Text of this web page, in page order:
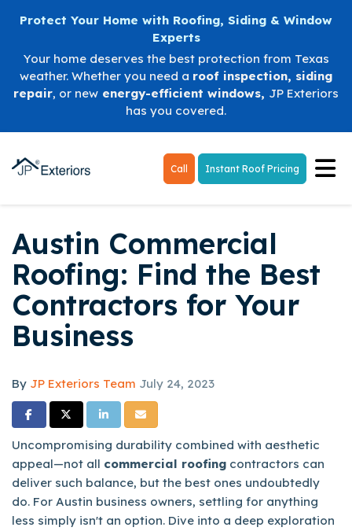
Protect Your Home with Roofing, Siding & Window
Experts
Your home deserves the best protection from Texas
weather. Whether you need a roof inspection, siding
repair, or new energy-efficient windows, JP Exteriors
has you covered.
Call Instant Roof Pricing
Austin Commercial
Roofing: Find the Best
Contractors for Your
Business
By JP Exteriors Team July 24, 2023
Share on Facebook
Share on Twitter
Share on LinkedIn
Share via Email
Uncompromising durability combined with aesthetic
appeal—not all commercial roofing contractors can
deliver such balance, but the best ones undoubtedly
do. For Austin business owners, settling for anything
less simply isn't an option. Dive into a deep exploration